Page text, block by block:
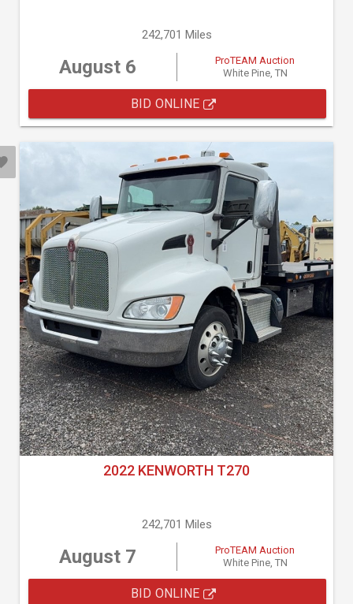
242,701 Miles
August 6
ProTEAM Auction
White Pine, TN
BID ONLINE
2022 KENWORTH T270
242,701 Miles
August 7
ProTEAM Auction
White Pine, TN
BID ONLINE